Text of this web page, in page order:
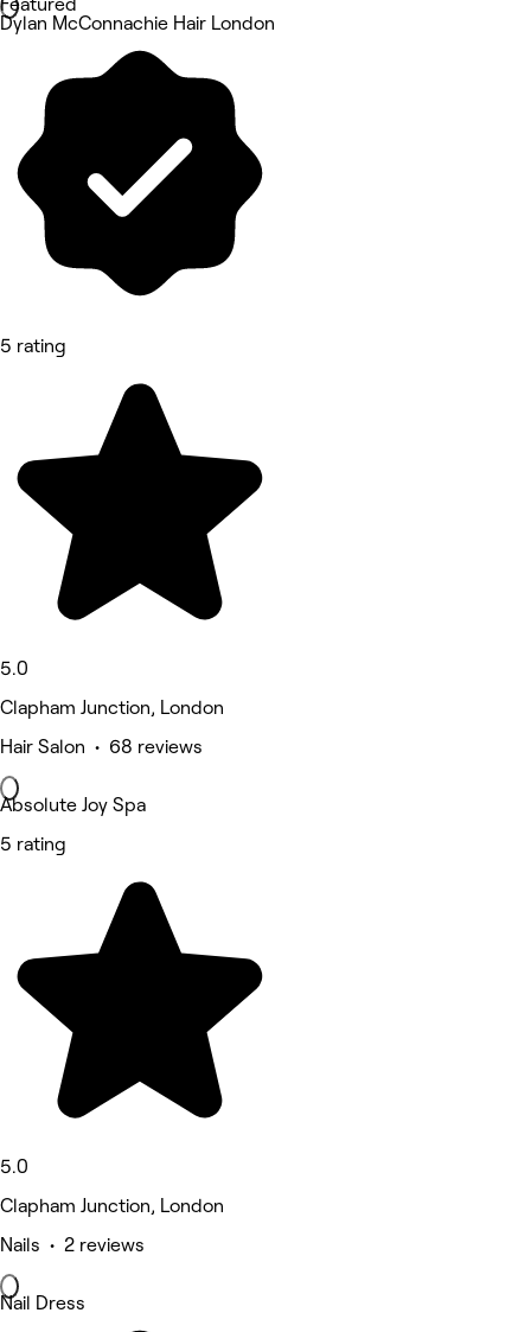
Featured
Dylan McConnachie Hair London
5 rating
5.0
Clapham Junction, London
Hair Salon • 68 reviews
Absolute Joy Spa
5 rating
5.0
Clapham Junction, London
Nails • 2 reviews
Nail Dress